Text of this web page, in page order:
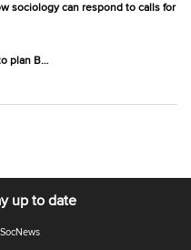
sociology can respond to calls for
plan B…
up to date